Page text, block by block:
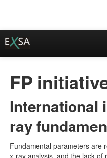
statute of EXSA
institutional members
EXSA awards
current activities
FP
International
ray
Fundamental parameters are
x-ray analysis, and the lack of